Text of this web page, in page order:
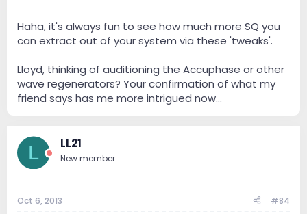
Haha, it's always fun to see how much more SQ you
can extract out of your system via these 'tweaks'.
Lloyd, thinking of auditioning the Accuphase or other
wave regenerators? Your confirmation of what my
friend says has me more intrigued now...
L LL21
New member
Oct 6, 2013 #84